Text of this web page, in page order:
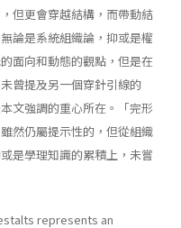
但更會穿越結構，而帶動結
論是系統組織論，抑或是權
面向和動態的觀點，但是在
曾提及另一個穿針引線的
文強調的重心所在。「完形
然仍屬提示性的，但從組織
是學理知識的累積上，未嘗
represents an